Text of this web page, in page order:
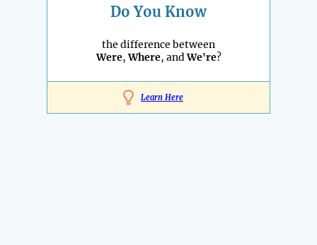
Do You Know
the difference between
Were,Where, andWe're?
Learn Here